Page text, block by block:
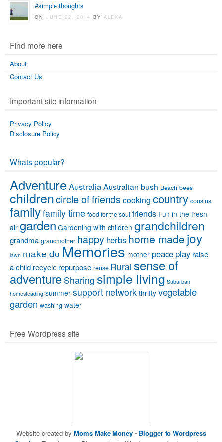
#simple thoughts
ONJUNE 22, 2014BYALEXA
Find more here
About
Contact Us
Important site information
Privacy Policy
Disclosure Policy
Whats popular?
AdventureAustraliaAustralian bush Beach bees
childrencircle of friends cooking country cousins
familyfamily time food for the soul friends Fun in the fresh
air garden Gardening with children grandchildren
grandma grandmother happy herbs home made joy
lawn make do Memories mother peace play raise
a child recycle repurpose reuse Rural sense of
adventure Sharing simple living Suburban
homesteading summer support network thrifty vegetable
garden washing water
Free Wordpress site
Website created by Moms Make Money- Blogger to Wordpress